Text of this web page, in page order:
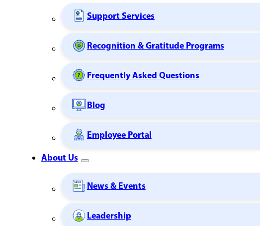
Support Services
Recognition & Gratitude Programs
Frequently Asked Questions
Blog
Employee Portal
About Us
News & Events
Leadership